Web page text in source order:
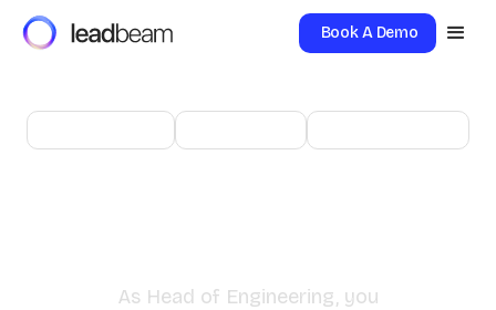
Book A Demo
As Head of Engineering, you